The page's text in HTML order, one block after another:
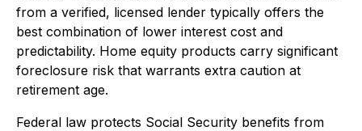
from a verified, licensed lender typically offers the
best combination of lower interest cost and
predictability. Home equity products carry significant
foreclosure risk that warrants extra caution at
retirement age.
Federal law protects Social Security benefits from